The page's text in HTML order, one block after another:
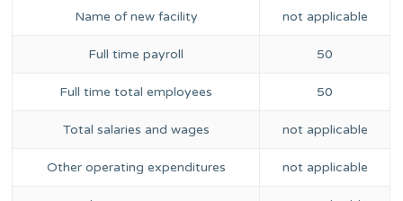
Name of new facility not applicable
Full time payroll 50
Full time total employees 50
Total salaries and wages not applicable
Other operating expenditures not applicable